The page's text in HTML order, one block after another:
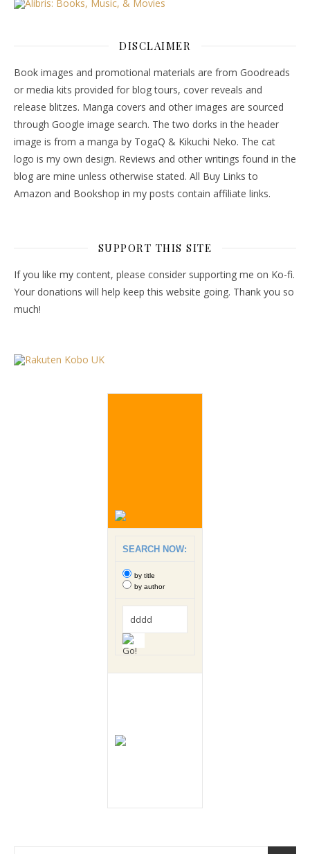
DISCLAIMER
Book images and promotional materials are from Goodreads
or media kits provided for blog tours, cover reveals and
release blitzes. Manga covers and other images are sourced
through Google image search. The two dorks in the header
image is from a manga by TogaQ & Kikuchi Neko. The cat
logo is my own design. Reviews and other writings found in the
blog are mine unless otherwise stated. All Buy Links to
Amazon and Bookshop in my posts contain affiliate links.
SUPPORT THIS SITE
If you like my content, please consider supporting me on Ko-fi.
Your donations will help keep this website going. Thank you so
much!
SEARCH NOW:
by title
by author